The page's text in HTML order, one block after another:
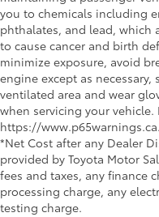
you to chemicals including
phthalates, and lead, which
to cause cancer and birth
minimize exposure, avoid
engine except as
ventilated area and wear
when servicing your
https://
*Net Cost after any Dealer
provided by Toyota Motor
fees and taxes, any finance
processing charge, any
testing charge.